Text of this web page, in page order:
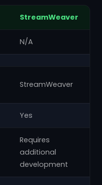
StreamWeaver
N/A
StreamWeaver
Yes
Requires
additional
development